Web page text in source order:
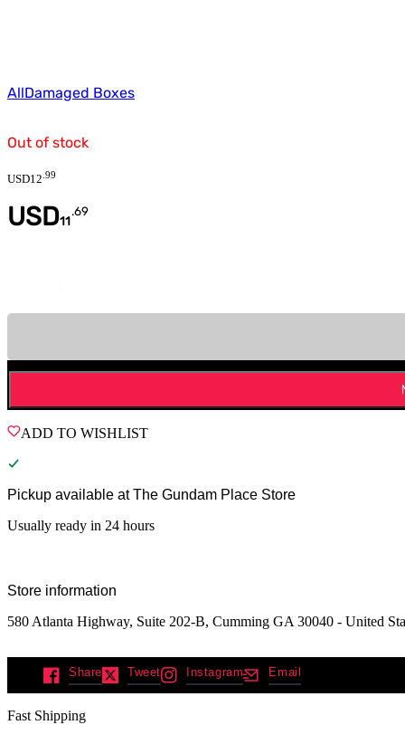
AllDamaged Boxes
Out of stock
USD12 99
USD11
.69
ADD TO WISHLIST
Pickup available at The Gundam Place Store
Usually ready in 24 hours
Store information
580 Atlanta Highway, Suite 202-B, Cumming GA 30040 - United
Share Tweet Instagram Email
Fast Shipping